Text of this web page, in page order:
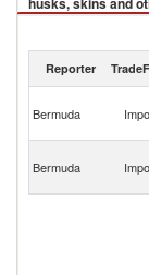
Cocoa shells,
Reporter
Bermuda
Bermuda